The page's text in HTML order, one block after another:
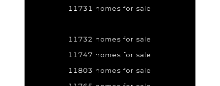
11731 homes for sale
11732 homes for sale
11747 homes for sale
11803 homes for sale